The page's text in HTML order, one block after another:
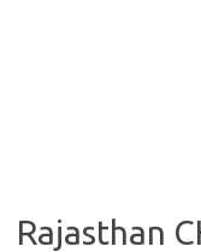
Rajasthan